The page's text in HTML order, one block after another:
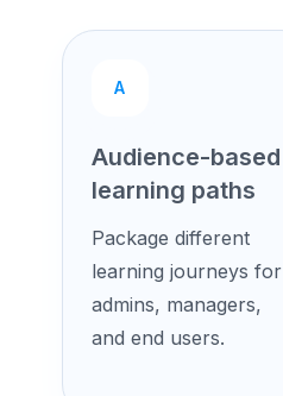
A
Audience-based
learning paths
Package different
learning journeys for
admins, managers,
and end users.